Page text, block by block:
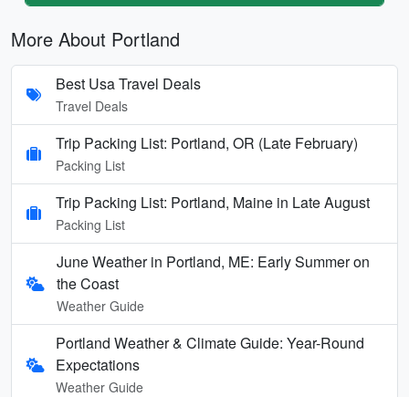
More About Portland
Best Usa Travel Deals
Travel Deals
Trip Packing List: Portland, OR (Late February)
Packing List
Trip Packing List: Portland, Maine in Late August
Packing List
June Weather in Portland, ME: Early Summer on
the Coast
Weather Guide
Portland Weather & Climate Guide: Year-Round
Expectations
Weather Guide